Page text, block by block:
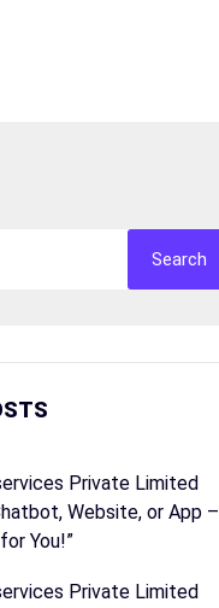
Search
Private Limited
Website, or App –
You!”
Private Limited